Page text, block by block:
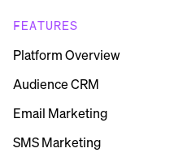
FEATURES
Platform Overview
Audience CRM
Email Marketing
SMS Marketing